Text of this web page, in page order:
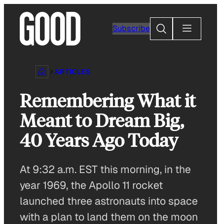
content
Subscribe
Search
ARTICLES
Remembering What it
Meant to Dream Big,
40 Years Ago Today
At 9:32 a.m. EST this morning, in the
year 1969, the Apollo 11 rocket
launched three astronauts into space
with a plan to land them on the moon